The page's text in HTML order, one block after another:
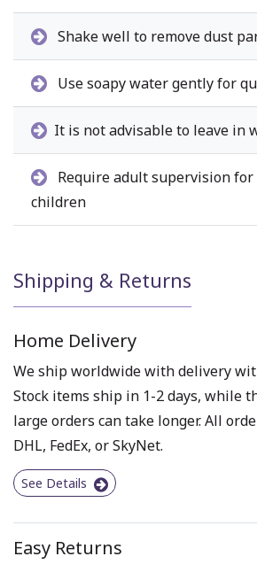
Shake well to remove dust
Use soapy water gently for
It is not advisable to leave in
Require adult supervision
children
Shipping & Returns
Home Delivery
We ship worldwide with delivery
Stock items ship in 1-2 days, while
large orders can take longer. All
DHL, FedEx, or SkyNet.
See Details
Easy Returns